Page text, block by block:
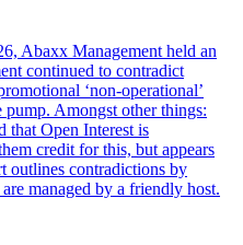
Abaxx Management held an
continued to contradict
‘non-operational’
Amongst other things:
that Open Interest is
credit for this, but appears
outlines contradictions by
managed by a friendly host.